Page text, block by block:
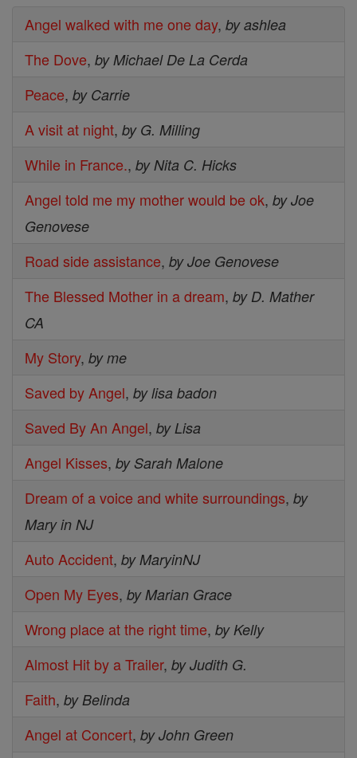
Angel walked with me one day, by ashlea
The Dove, by Michael De La Cerda
Peace, by Carrie
A visit at night, by G. Milling
While in France., by Nita C. Hicks
Angel told me my mother would be ok, by Joe
Genovese
Road side assistance, by Joe Genovese
The Blessed Mother in a dream, by D. Mather
CA
My Story, by me
Saved by Angel, by lisa badon
Saved By An Angel, by Lisa
Angel Kisses, by Sarah Malone
Dream of a voice and white surroundings, by
Mary in NJ
Auto Accident, by MaryinNJ
Open My Eyes, by Marian Grace
Wrong place at the right time, by Kelly
Almost Hit by a Trailer, by Judith G.
Faith, by Belinda
Angel at Concert, by John Green